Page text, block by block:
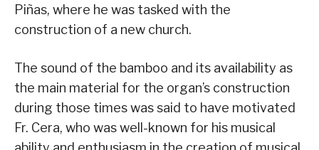
Piñas, where he was tasked with the
construction of a new church.
The sound of the bamboo and its availability as
the main material for the organ’s construction
during those times was said to have motivated
Fr. Cera, who was well-known for his musical